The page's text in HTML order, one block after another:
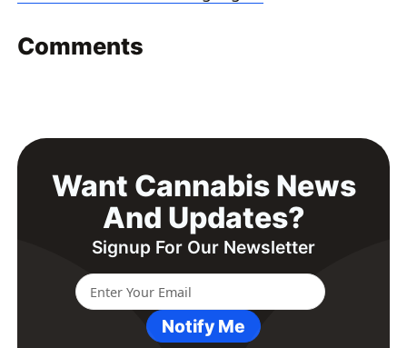
Comments
Want Cannabis News
And Updates?
Signup For Our Newsletter
Notify Me